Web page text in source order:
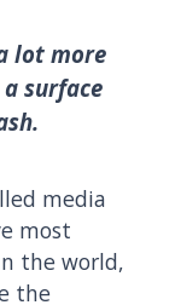
lot more
surface
media
most
the world,
the